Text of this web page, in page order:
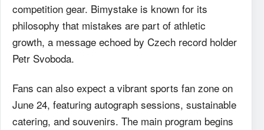
competition gear. Bimystake is known for its
philosophy that mistakes are part of athletic
growth, a message echoed by Czech record holder
Petr Svoboda.
Fans can also expect a vibrant sports fan zone on
June 24, featuring autograph sessions, sustainable
catering, and souvenirs. The main program begins